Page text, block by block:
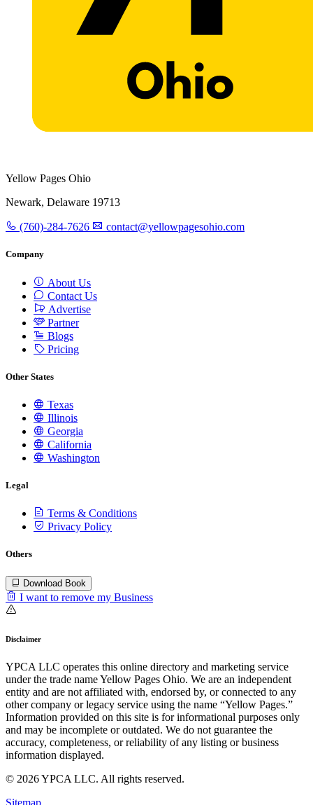
Yellow Pages Ohio
Newark, Delaware 19713
(760)-284-7626 contact@yellowpagesohio.com
Company
About Us
Contact Us
Advertise
Partner
Blogs
Pricing
Other States
Texas
Illinois
Georgia
California
Washington
Legal
Terms & Conditions
Privacy Policy
Others
Download Book
I want to remove my Business
Disclaimer
YPCA LLC operates this online directory and marketing service
under the trade name Yellow Pages Ohio. We are an independent
entity and are not affiliated with, endorsed by, or connected to any
other company or legacy service using the name “Yellow Pages.”
Information provided on this site is for informational purposes only
and may be incomplete or outdated. We do not guarantee the
accuracy, completeness, or reliability of any listing or business
information displayed.
© 2026 YPCA LLC. All rights reserved.
Sitemap